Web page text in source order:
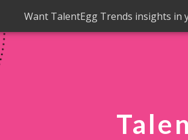
Want TalentEgg Trends insights in